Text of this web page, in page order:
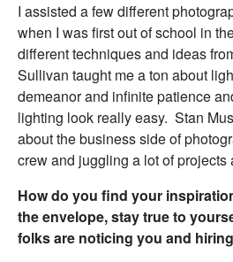
I assisted a few different
when I was first out of school in
different techniques and ideas
Sullivan taught me a ton about
demeanor and infinite patience
lighting look really easy. Stan
about the business side of
crew and juggling a lot of projects
How do you find your
the envelope, stay true to
folks are noticing you and